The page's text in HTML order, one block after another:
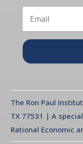
The Ron Paul
TX 77531 | A
Rational Economic